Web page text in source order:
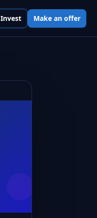
Invest Make an offer